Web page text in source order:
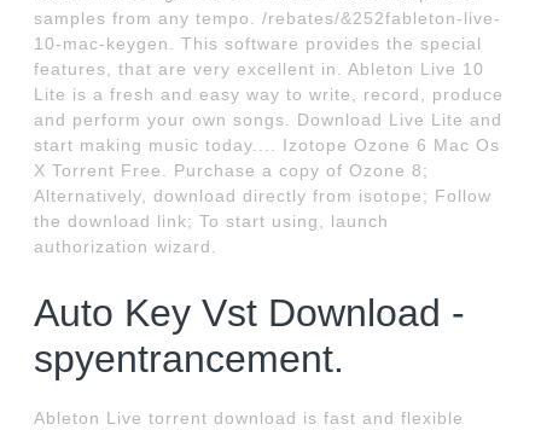
samples from any tempo. /rebates/&252fableton-live-
10-mac-keygen. This software provides the special
features, that are very excellent in. Ableton Live 10
Lite is a fresh and easy way to write, record, produce
and perform your own songs. Download Live Lite and
start making music today.... Izotope Ozone 6 Mac Os
X Torrent Free. Purchase a copy of Ozone 8;
Alternatively, download directly from isotope; Follow
the download link; To start using, launch
authorization wizard.
Auto Key Vst Download -
spyentrancement.
Ableton Live torrent download is fast and flexible